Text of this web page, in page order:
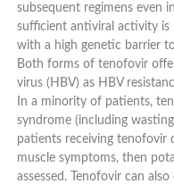
subsequent regimens even
sufficient antiviral activity
with a high genetic barrier
Both forms of tenofovir
virus (HBV) as HBV
In a minority of patients,
syndrome (including
patients receiving tenofovir
muscle symptoms, then
assessed. Tenofovir can